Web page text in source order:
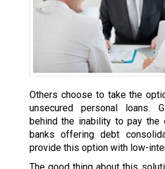
Others choose to take the
unsecured personal loans.
behind the inability to pay the
banks offering debt
provide this option with low-
The good thing about this